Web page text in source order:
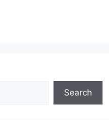
Search